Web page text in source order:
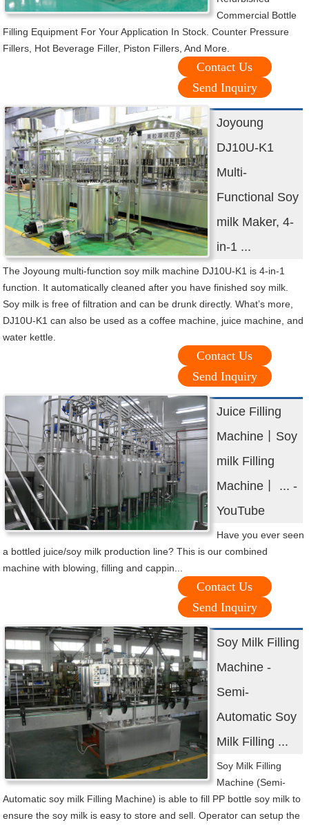
Commercial Bottle
Filling Equipment For Your Application In Stock. Counter Pressure
Fillers, Hot Beverage Filler, Piston Fillers, And More.
Contact Us
Send Inquiry
Joyoung
DJ10U-K1
Multi-
Functional Soy
milk Maker, 4-
in-1 ...
The Joyoung multi-function soy milk machine DJ10U-K1 is 4-in-1
function. It automatically cleaned after you have finished soy milk.
Soy milk is free of filtration and can be drunk directly. What’s more,
DJ10U-K1 can also be used as a coffee machine, juice machine, and
water kettle.
Contact Us
Send Inquiry
Juice Filling
Machine丨Soy
milk Filling
Machine丨 ... -
YouTube
Have you ever seen
a bottled juice/soy milk production line? This is our combined
machine with blowing, filling and cappin...
Contact Us
Send Inquiry
Soy Milk Filling
Machine -
Semi-
Automatic Soy
Milk Filling ...
Soy Milk Filling
Machine (Semi-
Automatic soy milk Filling Machine) is able to fill PP bottle soy milk to
ensure the soy milk is easy to store and sell. Operator can setup the